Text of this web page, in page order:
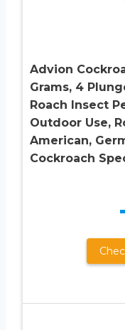
Advion
Grams, 4
Roach Insect
Outdoor Use,
American,
Cockroach